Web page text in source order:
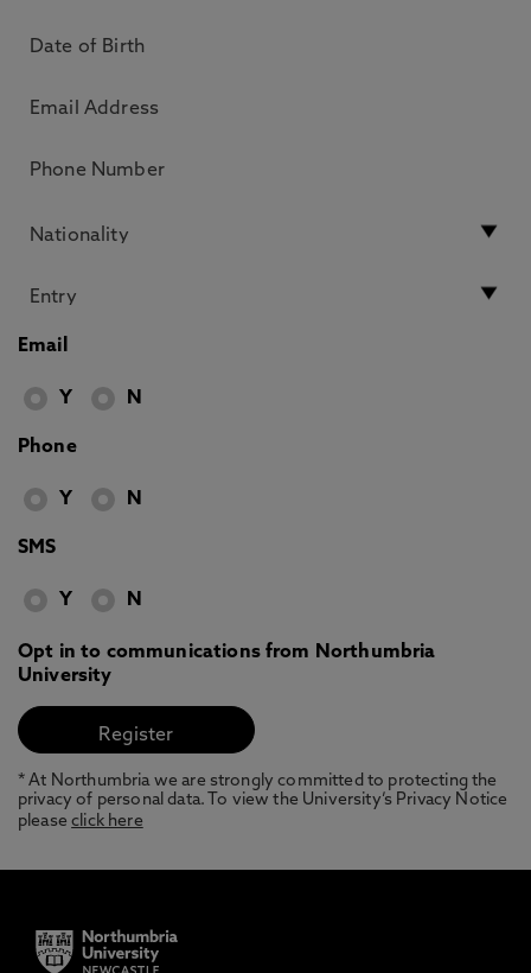
Email
Y N
Phone
Y N
SMS
Y N
Opt in to communications from Northumbria
University
* At Northumbria we are strongly committed to protecting the
privacy of personal data. To view the University’s Privacy Notice
pleaseclick here